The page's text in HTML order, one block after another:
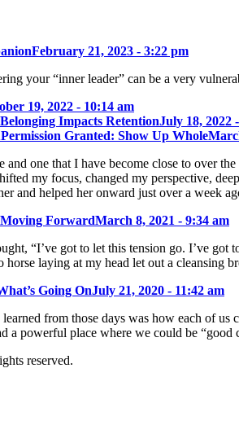
February 21, 2023 - 3:22 pm
your “inner leader” can be a very
19, 2022 - 10:14 am
Impacts RetentionJuly 18, 2022
Permission Granted: Show Up Whole
and one that I have become close to over
my focus, changed my perspective,
and helped her onward just over a week
ForwardMarch 8, 2021 - 9:34 am
“I’ve got to let this tension go. I’ve
laying at my head let out a cleansing
Going OnJuly 21, 2020 - 11:42 am
learned from those days was how each of
a powerful place where we could be “good
reserved.